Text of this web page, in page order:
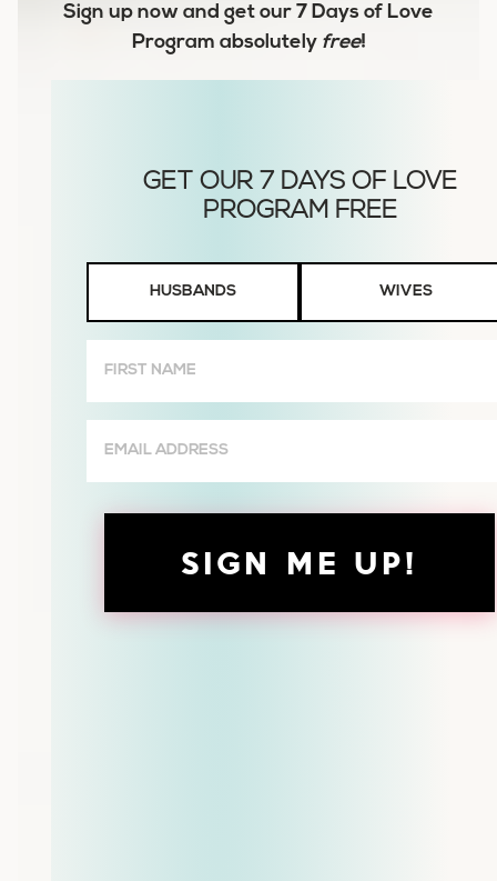
Sign up now and get our 7 Days of Love
Program absolutely free!
Wives
HUSBANDS WIVES
Name
(Required)